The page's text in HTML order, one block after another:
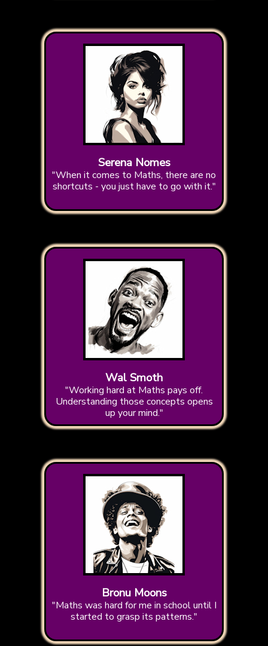
Serena Nomes
"When it comes to Maths, there are no
shortcuts - you just have to go with it."
Wal Smoth
"Working hard at Maths pays off.
Understanding those concepts opens
up your mind."
Bronu Moons
"Maths was hard for me in school until I
started to grasp its patterns."